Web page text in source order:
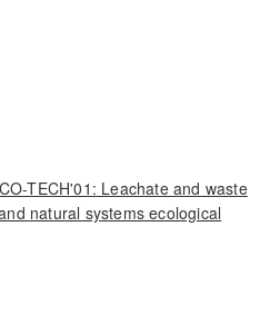
TECH'01: Leachate and waste
natural systems ecological